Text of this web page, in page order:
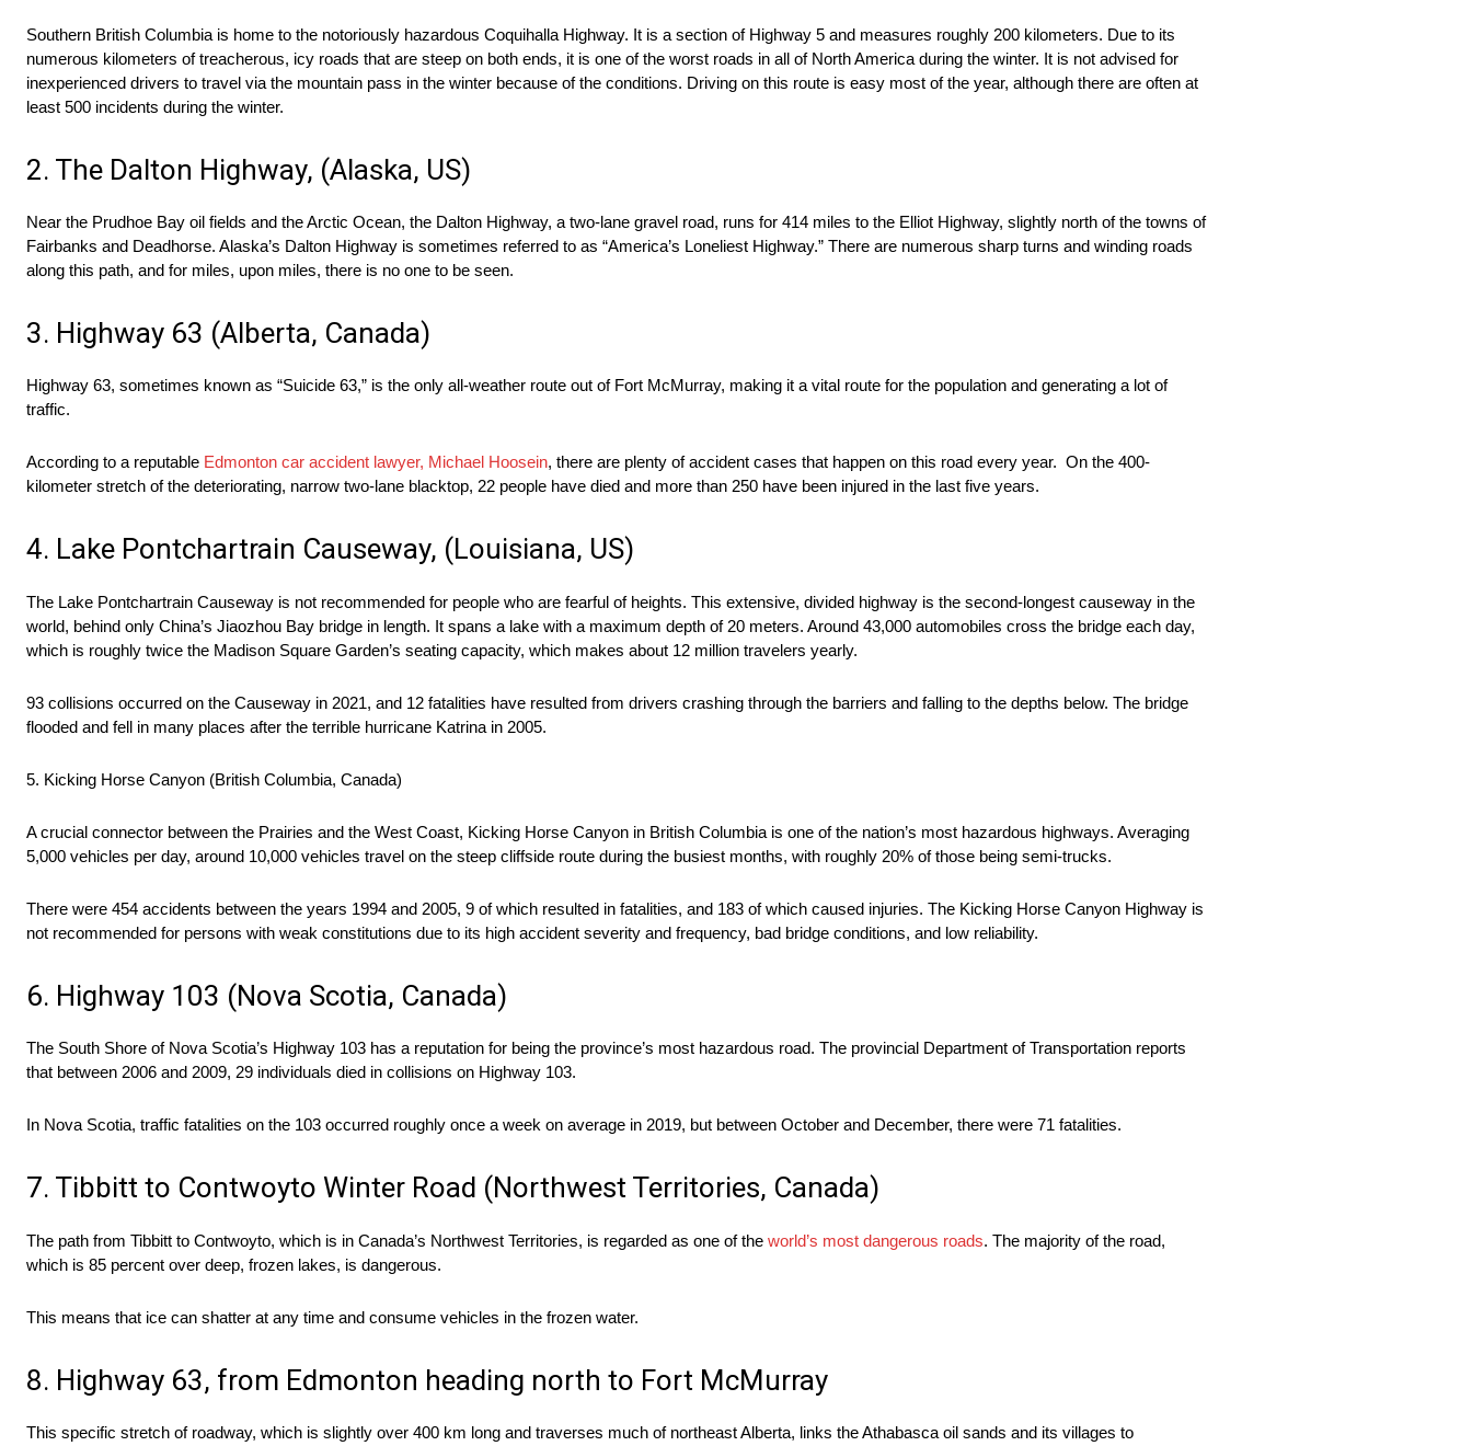
Southern British Columbia is home to the notoriously hazardous Coquihalla Highway. It is a section of Highway 5 and measures roughly 200 kilometers. Due to its
numerous kilometers of treacherous, icy roads that are steep on both ends, it is one of the worst roads in all of North America during the winter. It is not advised for
inexperienced drivers to travel via the mountain pass in the winter because of the conditions. Driving on this route is easy most of the year, although there are often at
least 500 incidents during the winter.
2. The Dalton Highway, (Alaska, US)
Near the Prudhoe Bay oil fields and the Arctic Ocean, the Dalton Highway, a two-lane gravel road, runs for 414 miles to the Elliot Highway, slightly north of the towns of
Fairbanks and Deadhorse. Alaska’s Dalton Highway is sometimes referred to as “America’s Loneliest Highway.” There are numerous sharp turns and winding roads
along this path, and for miles, upon miles, there is no one to be seen.
3. Highway 63 (Alberta, Canada)
Highway 63, sometimes known as “Suicide 63,” is the only all-weather route out of Fort McMurray, making it a vital route for the population and generating a lot of
traffic.
According to a reputable ​Edmonton car accident lawyer, Michael Hoosein, there are plenty of accident cases that happen on this road every year. On the 400-
kilometer stretch of the deteriorating, narrow two-lane blacktop, 22 people have died and more than 250 have been injured in the last five years.
4. Lake Pontchartrain Causeway, (Louisiana, US)
The Lake Pontchartrain Causeway is not recommended for people who are fearful of heights. This extensive, divided highway is the second-longest causeway in the
world, behind only China’s Jiaozhou Bay bridge in length. It spans a lake with a maximum depth of 20 meters. Around 43,000 automobiles cross the bridge each day,
which is roughly twice the Madison Square Garden’s seating capacity, which makes about 12 million travelers yearly.
93 collisions occurred on the Causeway in 2021, and 12 fatalities have resulted from drivers crashing through the barriers and falling to the depths below. The bridge
flooded and fell in many places after the terrible hurricane Katrina in 2005.
5. Kicking Horse Canyon (British Columbia, Canada)
A crucial connector between the Prairies and the West Coast, Kicking Horse Canyon in British Columbia is one of the nation’s most hazardous highways. Averaging
5,000 vehicles per day, around 10,000 vehicles travel on the steep cliffside route during the busiest months, with roughly 20% of those being semi-trucks.
There were 454 accidents between the years 1994 and 2005, 9 of which resulted in fatalities, and 183 of which caused injuries. The Kicking Horse Canyon Highway is
not recommended for persons with weak constitutions due to its high accident severity and frequency, bad bridge conditions, and low reliability.
6. Highway 103 (Nova Scotia, Canada)
The South Shore of Nova Scotia’s Highway 103 has a reputation for being the province’s most hazardous road. The provincial Department of Transportation reports
that between 2006 and 2009, 29 individuals died in collisions on Highway 103.
In Nova Scotia, traffic fatalities on the 103 occurred roughly once a week on average in 2019, but between October and December, there were 71 fatalities.
7. Tibbitt to Contwoyto Winter Road (Northwest Territories, Canada)
The path from Tibbitt to Contwoyto, which is in Canada’s Northwest Territories, is regarded as one of the world’s most dangerous roads. The majority of the road,
which is 85 percent over deep, frozen lakes, is dangerous.
This means that ice can shatter at any time and consume vehicles in the frozen water.
8. Highway 63, from Edmonton heading north to Fort McMurray
This specific stretch of roadway, which is slightly over 400 km long and traverses much of northeast Alberta, links the Athabasca oil sands and its villages to